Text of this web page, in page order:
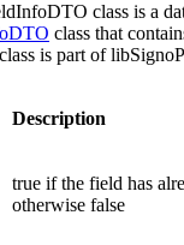
class is a
class that
is part of
Description
true if the field has
otherwise false